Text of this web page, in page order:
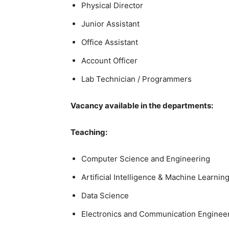
Physical Director
Junior Assistant
Office Assistant
Account Officer
Lab Technician / Programmers
Vacancy available in the departments:
Teaching:
Computer Science and Engineering
Artificial Intelligence & Machine Learning
Data Science
Electronics and Communication